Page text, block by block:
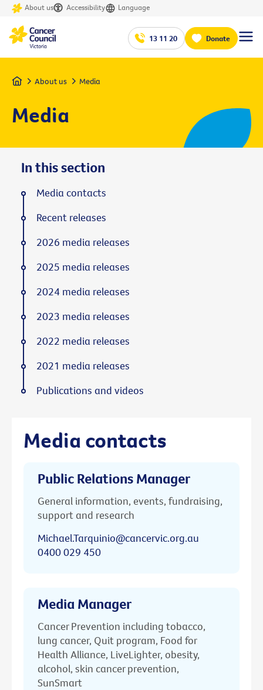
About us Accessibility Language
13 11 20 Donate
Home About us Media
Media
Media contacts
Public Relations Manager
General information, events, fundraising,
support and research
Michael.Tarquinio@cancervic.org.au
0400 029 450
Media Manager
Cancer Prevention including tobacco,
lung cancer, Quit program, Food for
Health Alliance, LiveLighter, obesity,
alcohol, skin cancer prevention,
SunSmart
In this section
Media contacts
Recent releases
2026 media releases
2025 media releases
2024 media releases
2023 media releases
2022 media releases
2021 media releases
Publications and videos